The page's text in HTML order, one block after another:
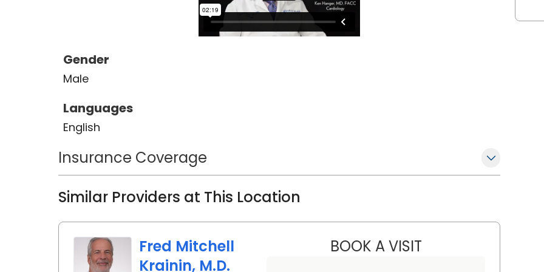
Gender
Male
Languages
English
Insurance Coverage
Similar Providers at This Location
Fred Mitchell
Krainin, M.D.
BOOK A VISITFRED MITCHELL